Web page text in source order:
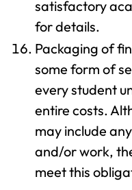
satisfactory
for details.
Packaging of
some form of
every student
entire costs.
may include
and/or work,
meet this